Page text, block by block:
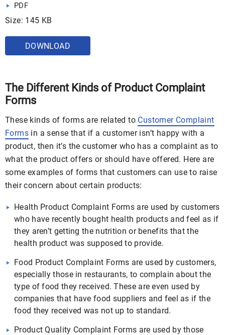
PDF
Size: 145 KB
DOWNLOAD
The Different Kinds of Product Complaint
Forms
These kinds of forms are related to Customer Complaint
Forms in a sense that if a customer isn’t happy with a
product, then it’s the customer who has a complaint as to
what the product offers or should have offered. Here are
some examples of forms that customers can use to raise
their concern about certain products:
Health Product Complaint Forms are used by customers
who have recently bought health products and feel as if
they aren’t getting the nutrition or benefits that the
health product was supposed to provide.
Food Product Complaint Forms are used by customers,
especially those in restaurants, to complain about the
type of food they received. These are even used by
companies that have food suppliers and feel as if the
food they received was not up to standard.
Product Quality Complaint Forms are used by those